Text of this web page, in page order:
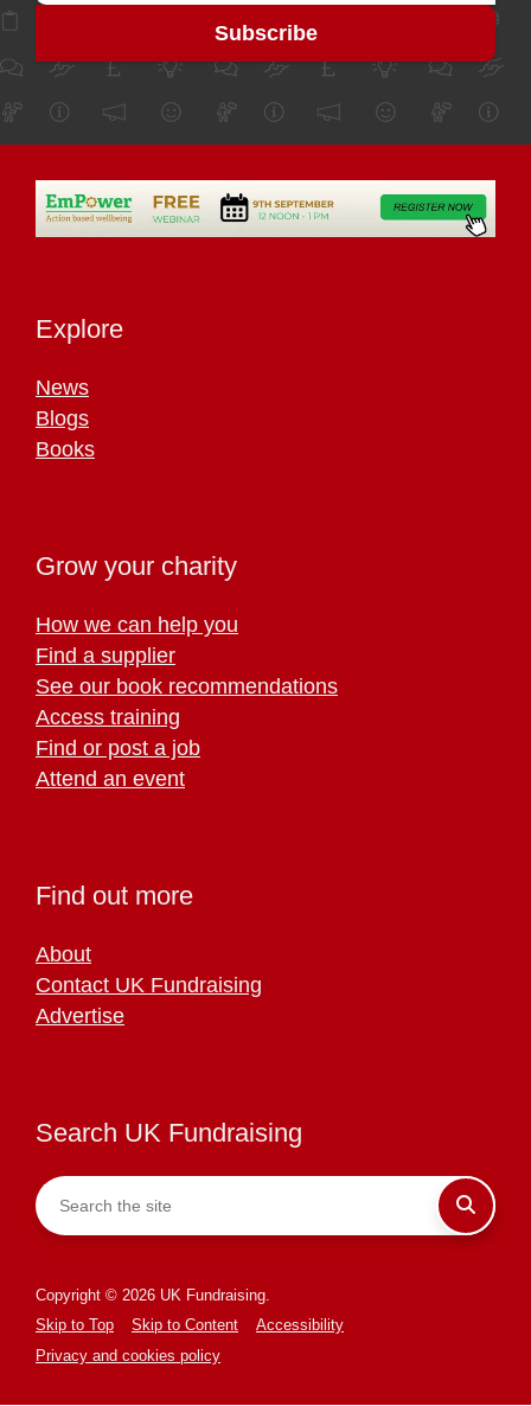
Explore
News
Blogs
Books
Grow your charity
How we can help you
Find a supplier
See our book recommendations
Access training
Find or post a job
Attend an event
Find out more
About
Contact UK Fundraising
Advertise
Search UK Fundraising
Copyright © 2026 UK Fundraising.
Skip to Top
Skip to Content
Accessibility
Privacy and cookies policy